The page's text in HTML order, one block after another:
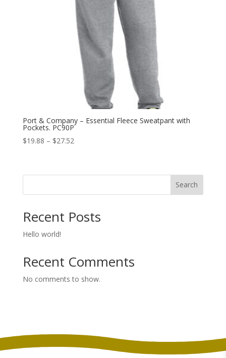
Port & Company – Essential Fleece Sweatpant with
Pockets. PC90P
$19.88 – $27.52Price
through
Search
Recent Posts
Hello world!
Recent Comments
No comments to show.